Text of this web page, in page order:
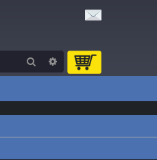
Search Advanced search